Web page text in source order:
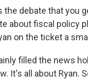
the debate that you
about fiscal policy
on the ticket a
filled the news
It's all about Ryan.